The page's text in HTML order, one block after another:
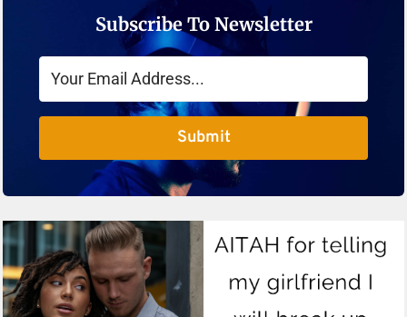
Subscribe To Newsletter
Submit